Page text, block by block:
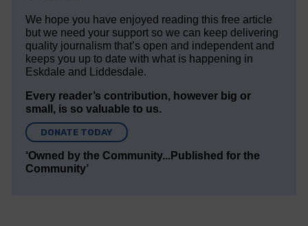
We hope you have enjoyed reading this free article
but we need your support so we can keep delivering
quality journalism that’s open and independent and
keeps you up to date with what is happening in
Eskdale and Liddesdale.
Every reader’s contribution, however big or
small, is so valuable to us.
DONATE TODAY
‘Owned by the Community...Published for the
Community’